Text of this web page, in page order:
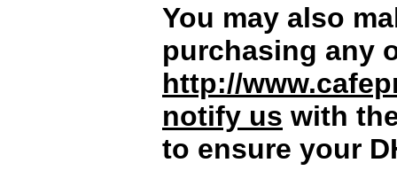
You may also
purchasing any
http://
notify us with
to ensure your